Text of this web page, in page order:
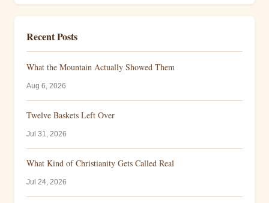
Recent Posts
What the Mountain Actually Showed Them
Aug 6, 2026
Twelve Baskets Left Over
Jul 31, 2026
What Kind of Christianity Gets Called Real
Jul 24, 2026